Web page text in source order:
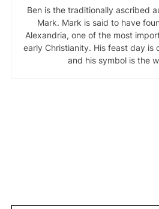
Ben is the traditionally ascribed
Mark. Mark is said to have
Alexandria, one of the most
early Christianity. His feast day is
and his symbol is the